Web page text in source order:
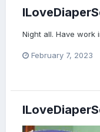
Night all. Have work
February 7, 2023